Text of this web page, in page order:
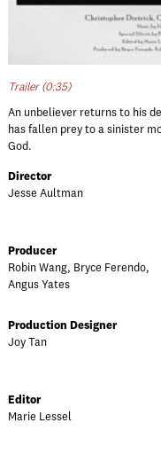
Trailer (0:35)
An unbeliever returns to his
has fallen prey to a sinister
God.
Director
Jesse Aultman
Producer
Robin Wang, Bryce Ferendo,
Angus Yates
Production Designer
Joy Tan
Editor
Marie Lessel